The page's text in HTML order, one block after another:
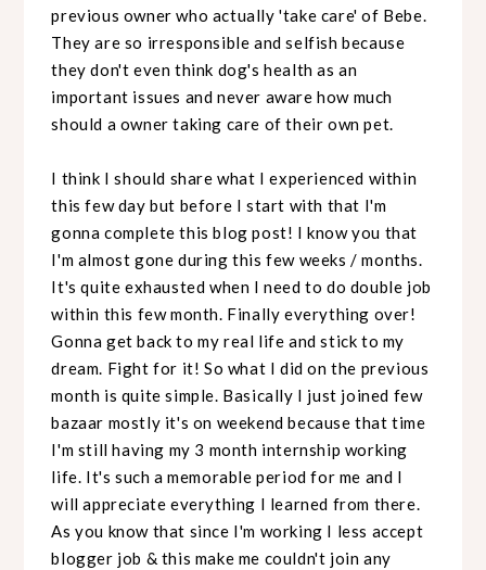
previous owner who actually 'take care' of Bebe.
They are so irresponsible and selfish because
they don't even think dog's health as an
important issues and never aware how much
should a owner taking care of their own pet.
I think I should share what I experienced within
this few day but before I start with that I'm
gonna complete this blog post! I know you that
I'm almost gone during this few weeks / months.
It's quite exhausted when I need to do double job
within this few month. Finally everything over!
Gonna get back to my real life and stick to my
dream. Fight for it! So what I did on the previous
month is quite simple. Basically I just joined few
bazaar mostly it's on weekend because that time
I'm still having my 3 month internship working
life. It's such a memorable period for me and I
will appreciate everything I learned from there.
As you know that since I'm working I less accept
blogger job & this make me couldn't join any